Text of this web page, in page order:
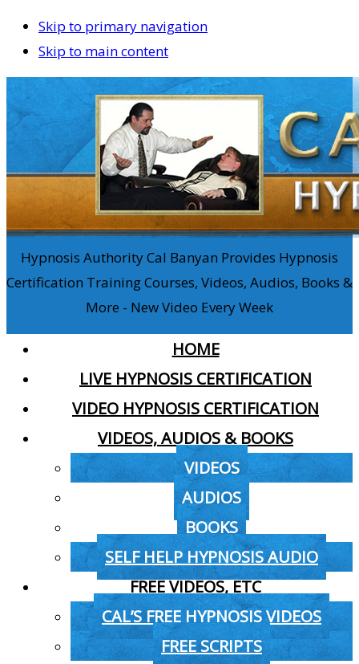
Skip to primary navigation
Skip to main content
Hypnosis Authority Cal Banyan Provides Hypnosis
Certification Training Courses, Videos, Audios, Books &
More - New Video Every Week
HOME
LIVE HYPNOSIS CERTIFICATION
VIDEO HYPNOSIS CERTIFICATION
VIDEOS, AUDIOS & BOOKS
VIDEOS
AUDIOS
BOOKS
SELF HELP HYPNOSIS AUDIO
FREE VIDEOS, ETC
CAL’S FREE HYPNOSIS VIDEOS
FREE SCRIPTS